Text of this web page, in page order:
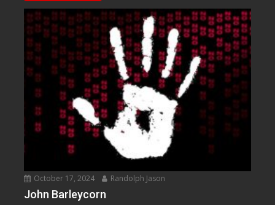
October 17, 2024 Randolph Jason
John Barleycorn